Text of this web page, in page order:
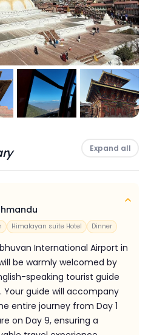
Expand all
Himalayan suite Hotel Dinner
International Airport in
be warmly welcomed by
speaking tourist guide
Your guide will accompany
entire journey from Day 1
on Day 9, ensuring a